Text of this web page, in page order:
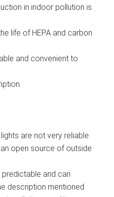
in indoor pollution is
life of HEPA and carbon
and convenient to
are not very reliable
an open source of outside
predictable and can
description mentioned